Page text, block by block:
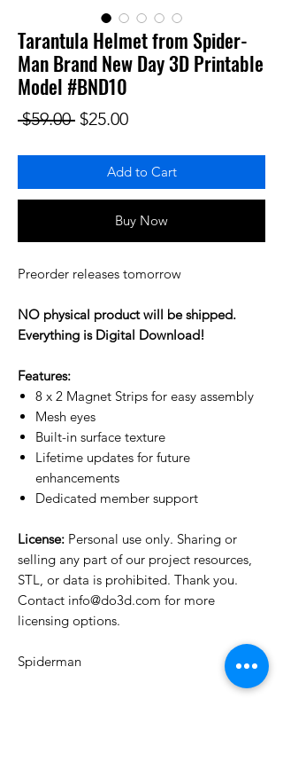
Tarantula Helmet from Spider-
Man Brand New Day 3D Printable
Model #BND10
$59.00 Regular Price
$25.00Sale Price
Add to Cart
Buy Now
Preorder releases tomorrow
NO physical product will be shipped.
Everything is Digital Download!
Features:
8 x 2 Magnet Strips for easy assembly
Mesh eyes
Built-in surface texture
Lifetime updates for future
enhancements
Dedicated member support
License: Personal use only. Sharing or
selling any part of our project resources,
STL, or data is prohibited. Thank you.
Contact info@do3d.com for more
licensing options.
Spiderman